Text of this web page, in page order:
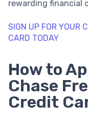
rewarding financial
SIGN UP FOR YOUR
CARD TODAY
How to
Chase
Credit